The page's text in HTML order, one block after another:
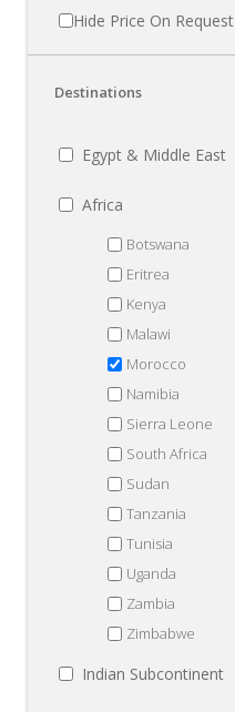
Hide Price On Request
Destinations
Egypt & Middle East
Africa
Botswana
Eritrea
Kenya
Malawi
Morocco
Namibia
Sierra Leone
South Africa
Sudan
Tanzania
Tunisia
Uganda
Zambia
Zimbabwe
Indian Subcontinent